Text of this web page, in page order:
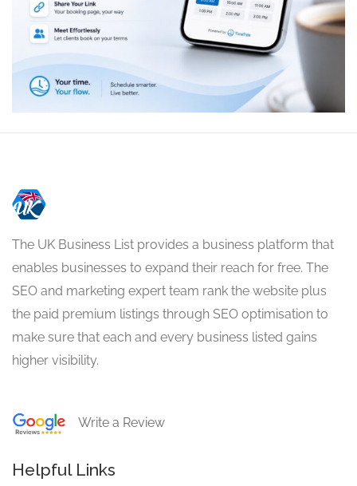
The UK Business List provides a business platform that
enables businesses to expand their reach for free. The
SEO and marketing expert team rank the website plus
the paid premium listings through SEO optimisation to
make sure that each and every business listed gains
higher visibility.
Write a Review
Helpful Links